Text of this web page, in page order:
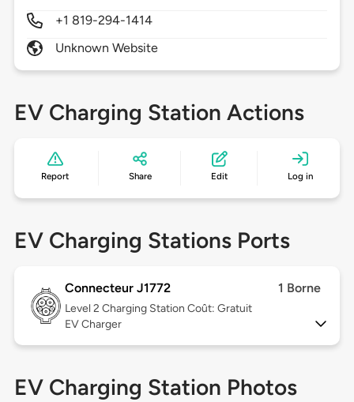
+1 819-294-1414
Unknown Website
EV Charging Station Actions
Report Share Edit Log in
EV Charging Stations Ports
Connecteur J1772 1 Borne
Level 2 Charging Station Coût: Gratuit
EV Charger
EV Charging Station Photos